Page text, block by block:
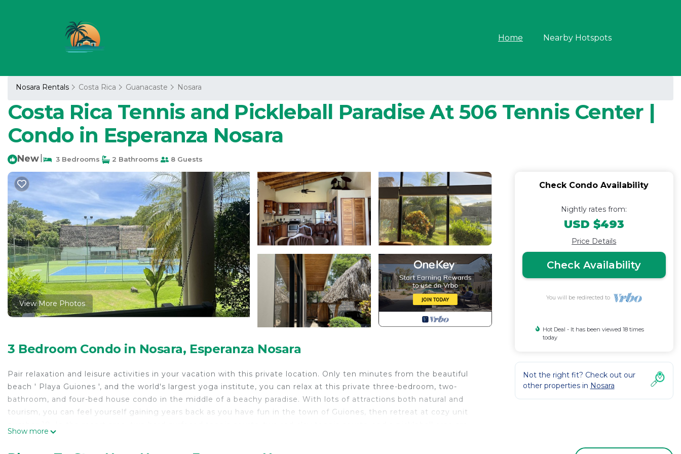
Home Nearby Hotspots
Nosara Rentals Costa Rica Guanacaste Nosara
Costa Rica Tennis and Pickleball Paradise At 506 Tennis Center |
Condo in Esperanza Nosara
New 3 Bedrooms 2 Bathrooms 8 Guests
View More Photos
3 Bedroom Condo in Nosara, Esperanza Nosara
Pair relaxation and leisure activities in your vacation with this private location. Only ten minutes from the beautiful
beach ' Playa Guiones ', and the world's largest yoga institute, you can relax at this private three-bedroom, two-
bathroom, and four-bed house condo in the middle of a beachy paradise. With lots of attractions both natural and
tourism, you can feel yourself gaining years back as you have fun in the town of Guiones, then retreat at cozy unit
Show more
Check Condo Availability
Nightly rates from:
USD $493
Price Details
Check Availability
You will be redirected to
Hot Deal - It has been viewed 18 times
today
Not the right fit? Check out our
other properties in Nosara